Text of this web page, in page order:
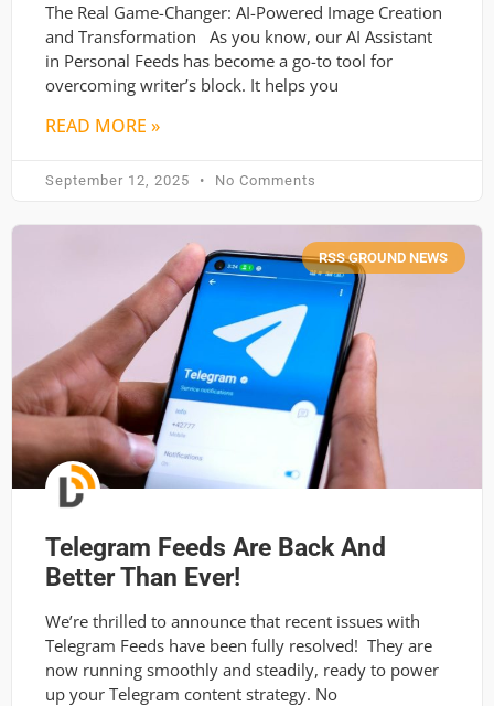
The Real Game-Changer: AI-Powered Image Creation
and Transformation As you know, our AI Assistant
in Personal Feeds has become a go-to tool for
overcoming writer’s block. It helps you
READ MORE »
September 12, 2025 No Comments
RSS GROUND NEWS
Telegram Feeds Are Back And
Better Than Ever!
We’re thrilled to announce that recent issues with
Telegram Feeds have been fully resolved! They are
now running smoothly and steadily, ready to power
up your Telegram content strategy. No